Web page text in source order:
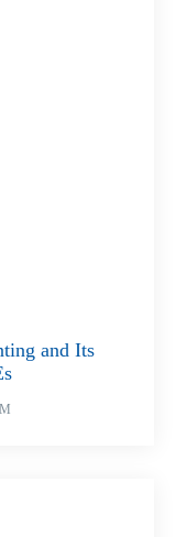
and Its